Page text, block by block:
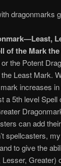
dragonmarks
of the Mark
the Potent
Least Mark.
increases
a 5th level
can add
spellcasters,
to give the
Greater)